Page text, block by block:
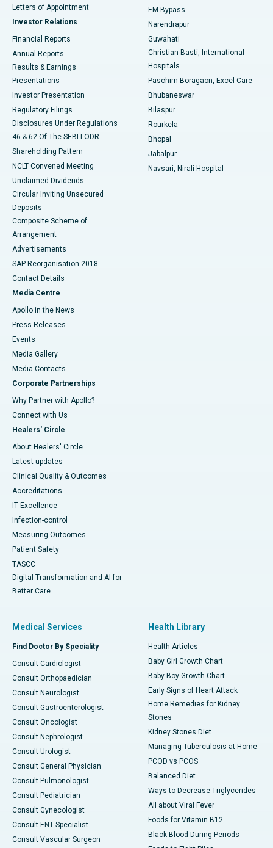
Best Hospital in KK Nagar, Madurai
Best Hospital in Sector-19, Rourkela
Best Hospital in Swargate, Pune
Letters of Appointment
Investor Relations
Financial Reports
Annual Reports
Results & Earnings
Presentations
Investor Presentation
Regulatory Filings
Disclosures Under Regulations
46 & 62 Of The SEBI LODR
Shareholding Pattern
NCLT Convened Meeting
Unclaimed Dividends
Circular Inviting Unsecured
Deposits
Composite Scheme of
Arrangement
Advertisements
SAP Reorganisation 2018
Contact Details
Media Centre
Apollo in the News
Press Releases
Events
Media Gallery
​​​​​​​Media Contacts
Corporate Partnerships
Why Partner with Apollo?
Connect with Us
Healers' Circle
About Healers' Circle
Latest updates
Clinical Quality & Outcomes
Accreditations
IT Excellence
Infection-control
Measuring Outcomes
Patient Safety
TASCC
Digital Transformation and AI for
Better Care
EM Bypass
Narendrapur
Guwahati
Christian Basti, International
Hospitals
Paschim Boragaon, Excel Care
Bhubaneswar
Bilaspur
Rourkela
Bhopal
Jabalpur
Navsari, Nirali Hospital
Medical Services
Find Doctor By Speciality
Consult Cardiologist
Consult Orthopaedician
Consult Neurologist
Consult Gastroenterologist
Consult Oncologist
Consult Nephrologist
Consult Urologist
Consult General Physician
Consult Pulmonologist
Consult Pediatrician
Consult Gynecologist
Consult ENT Specialist
Consult Vascular Surgeon
Health Library
Health Articles
Baby Girl Growth Chart
Baby Boy Growth Chart
Early Signs of Heart Attack
Home Remedies for Kidney
Stones
Kidney Stones Diet
Managing Tuberculosis at Home
PCOD vs PCOS
Balanced Diet
Ways to Decrease Triglycerides
All about Viral Fever
Foods for Vitamin B12
Black Blood During Periods